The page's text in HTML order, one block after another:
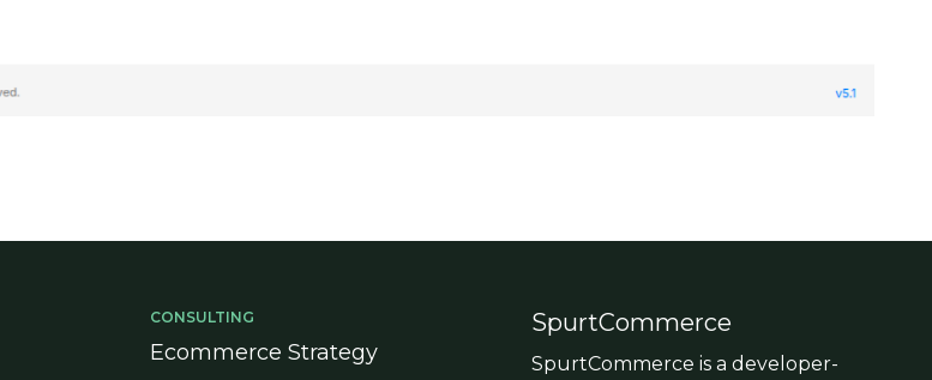
CONSULTING
Ecommerce Strategy
SpurtCommerce
SpurtCommerce is a developer-